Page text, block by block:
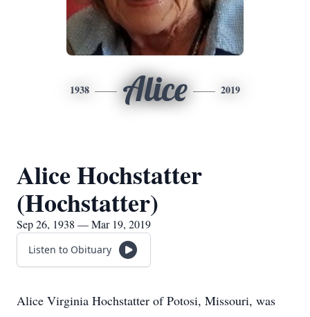
1938 Alice 2019
Alice Hochstatter
(Hochstatter)
Sep 26, 1938 — Mar 19, 2019
Listen to Obituary
Alice Virginia Hochstatter of Potosi, Missouri, was